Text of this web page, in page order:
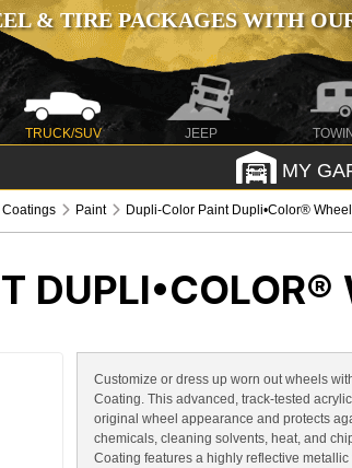
& TIRE PACKAGES WITH
TRUCK/SUV JEEP
MY
Coatings Paint Dupli-Color Paint Dupli•Color®
DUPLI•COLOR®
Customize or dress up worn out wheels
Coating. This advanced, track-tested
original wheel appearance and protects
chemicals, cleaning solvents, heat, and
Coating features a highly reflective